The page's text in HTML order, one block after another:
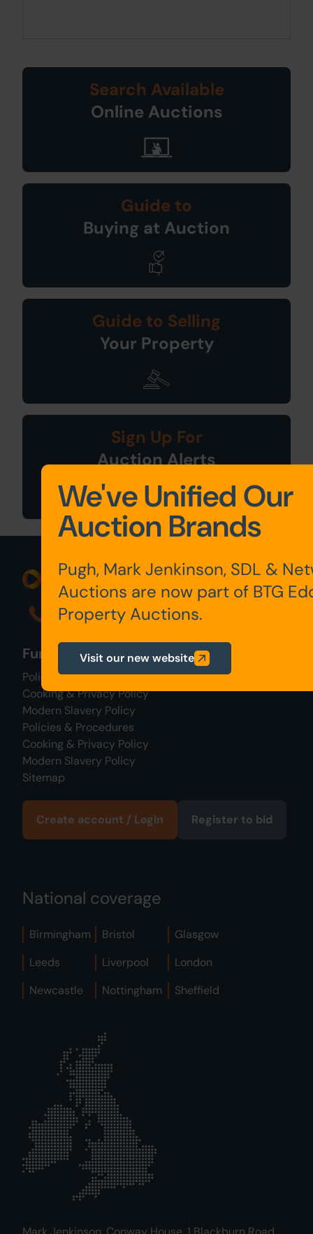
Search Available
Online Auctions
Guide to
Buying at Auction
Guide to Selling
Your Property
Sign Up For
Auction Alerts
0345 646 2288
Further links
Policies & Procedures
Cooking & Privacy Policy
Modern Slavery Policy
Policies & Procedures
Cooking & Privacy Policy
Modern Slavery Policy
Sitemap
Create account / Login Register to bid
National coverage
Birmingham Bristol
Glasgow
Leeds
Liverpool
London
Newcastle
Nottingham Sheffield
We've Unified Our
Auction Brands
Pugh, Mark Jenkinson, SDL &
Auctions are now part of BTG
Property Auctions.
Visit our new website